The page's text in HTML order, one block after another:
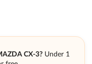
CX-3? Under 1